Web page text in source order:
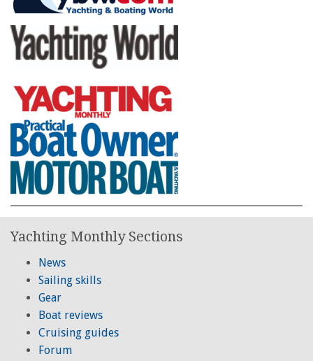
Yachting Monthly Sections
News
Sailing skills
Gear
Boat reviews
Cruising guides
Forum